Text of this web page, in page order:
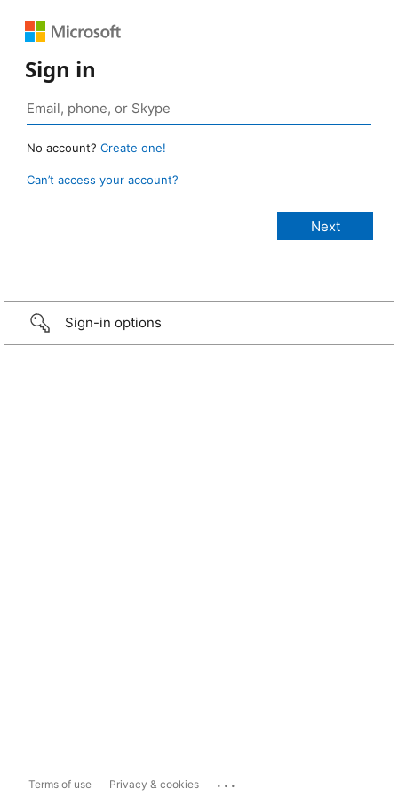
Sign in
No account? Create one!
Can’t access your account?
Sign-in options
Terms of use Privacy & cookies ...